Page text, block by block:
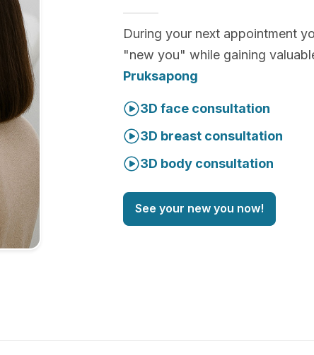
During your next appointment
"new you" while gaining
Pruksapong
3D face consultation
3D breast consultation
3D body consultation
See your new you now!